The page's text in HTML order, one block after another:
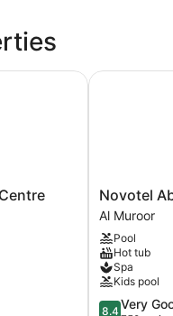
Novotel
Abu
Dhabi
Al
Bustan
Al
Muroor
Novotel
Al Muroor
Pool
Hot tub
Spa
Kids pool
8.4
8.4Very
Novotel